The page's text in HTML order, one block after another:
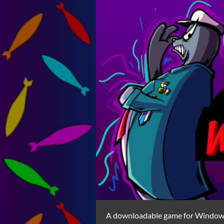
A downloadable game for